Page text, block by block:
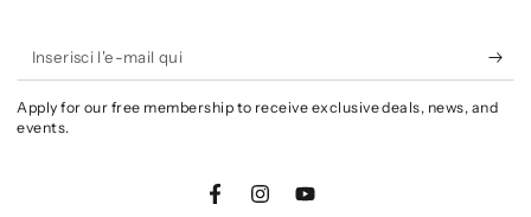
Inserisci
l'e-
mail
Apply for our free membership to receive exclusive deals, news, and
events.
FacebookInstagramYouTube